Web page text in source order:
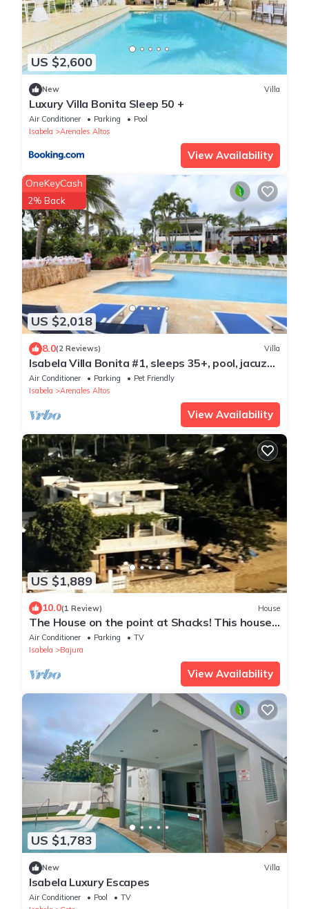
US $2,600
New Villa
Luxury Villa Bonita Sleep 50 +
Air Conditioner Parking
Pool
Isabela
Arenales Altos
View Availability
US $2,018
OneKeyCash
2% Back
8.0(2 Reviews) Villa
Isabela Villa Bonita #1, sleeps 35+, pool, jacuzzi,
pool table, basket, volley.
Air Conditioner Parking
Pet Friendly
Isabela
Arenales Altos
View Availability
US $1,889
10.0(1 Review) House
The House on the point at Shacks! This house
is being rented for the first time!
Air Conditioner Parking
TV
Isabela
Bajura
View Availability
US $1,783
New Villa
Isabela Luxury Escapes
Air Conditioner Pool
TV